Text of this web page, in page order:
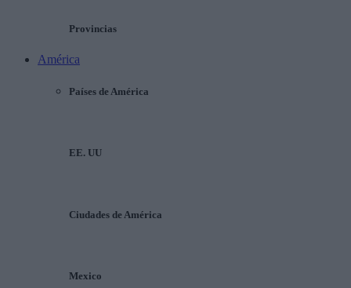
Provincias
América
Países de América
EE. UU
Ciudades de América
Mexico